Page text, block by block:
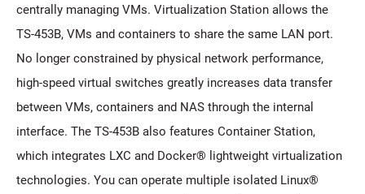
centrally managing VMs. Virtualization Station allows the
TS-453B, VMs and containers to share the same LAN port.
No longer constrained by physical network performance,
high-speed virtual switches greatly increases data transfer
between VMs, containers and NAS through the internal
interface. The TS-453B also features Container Station,
which integrates LXC and Docker® lightweight virtualization
technologies. You can operate multiple isolated Linux®